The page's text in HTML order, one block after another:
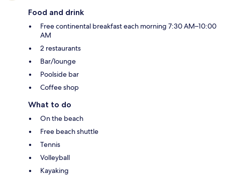
Food and drink
Free continental breakfast each morning 7:30 AM–10:00
AM
2 restaurants
Bar/lounge
Poolside bar
Coffee shop
What to do
On the beach
Free beach shuttle
Tennis
Volleyball
Kayaking